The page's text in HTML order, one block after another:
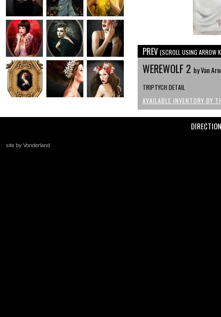
PREV (SCROLL USING ARROW
WEREWOLF 2 by Van
TRIPTYCH DETAIL
AVAILABLE INVENTORY BY
site by Vonderland
+